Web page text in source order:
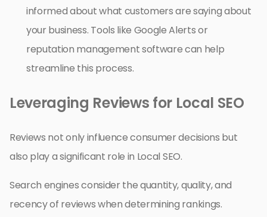
informed about what customers are saying about
your business. Tools like Google Alerts or
reputation management software can help
streamline this process.
Leveraging Reviews for Local SEO
Reviews not only influence consumer decisions but
also play a significant role in Local SEO.
Search engines consider the quantity, quality, and
recency of reviews when determining rankings.